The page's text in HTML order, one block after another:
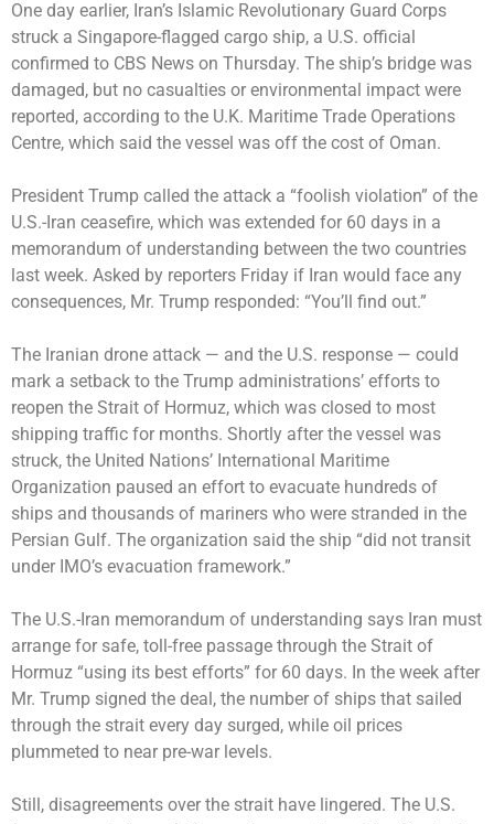
One day earlier, Iran’s Islamic Revolutionary Guard Corps
struck a Singapore-flagged cargo ship, a U.S. official
confirmed to CBS News on Thursday. The ship’s bridge was
damaged, but no casualties or environmental impact were
reported, according to the U.K. Maritime Trade Operations
Centre, which said the vessel was off the cost of Oman.
President Trump called the attack a “foolish violation” of the
U.S.-Iran ceasefire, which was extended for 60 days in a
memorandum of understanding between the two countries
last week. Asked by reporters Friday if Iran would face any
consequences, Mr. Trump responded: “You’ll find out.”
The Iranian drone attack — and the U.S. response — could
mark a setback to the Trump administrations’ efforts to
reopen the Strait of Hormuz, which was closed to most
shipping traffic for months. Shortly after the vessel was
struck, the United Nations’ International Maritime
Organization paused an effort to evacuate hundreds of
ships and thousands of mariners who were stranded in the
Persian Gulf. The organization said the ship “did not transit
under IMO’s evacuation framework.”
The U.S.-Iran memorandum of understanding says Iran must
arrange for safe, toll-free passage through the Strait of
Hormuz “using its best efforts” for 60 days. In the week after
Mr. Trump signed the deal, the number of ships that sailed
through the strait every day surged, while oil prices
plummeted to near pre-war levels.
Still, disagreements over the strait have lingered. The U.S.